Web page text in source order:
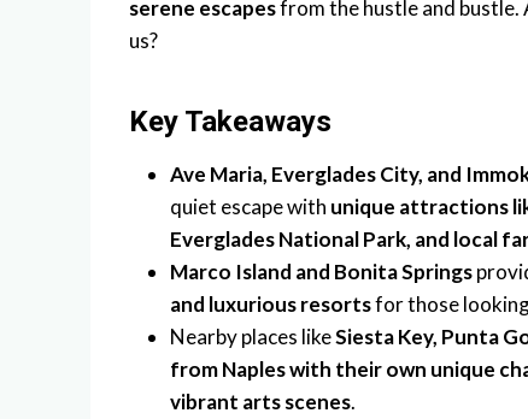
serene escapesfrom the hustle and
us?
Key Takeaways
Ave Maria, Everglades City, and
quiet escape with unique attractions
Everglades National Park, and local
Marco Island and Bonita Springs
and luxurious resortsfor those
Nearby places likeSiesta Key, Punta
from Naples with their own unique
vibrant arts scenes.